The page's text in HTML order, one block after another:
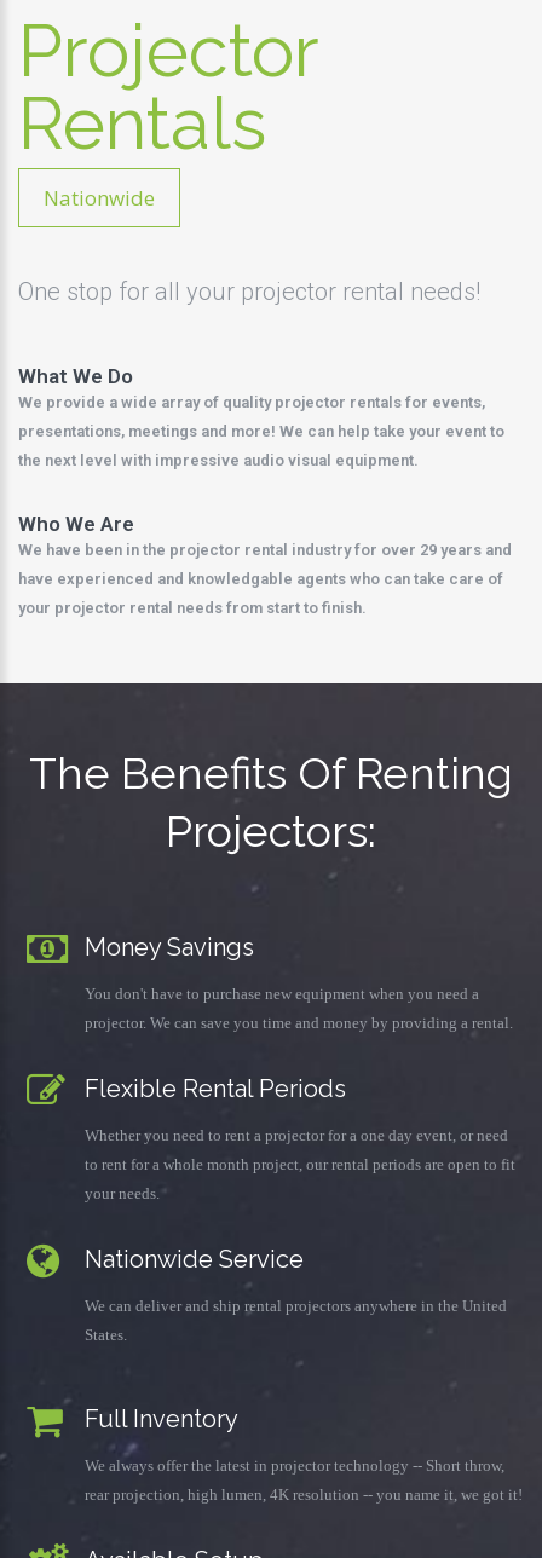
Projector
Rentals
Nationwide
One stop for all your projector rental needs!
What We Do
We provide a wide array of quality projector rentals for events,
presentations, meetings and more! We can help take your event to
the next level with impressive audio visual equipment.
Who We Are
We have been in the projector rental industry for over 29 years and
have experienced and knowledgable agents who can take care of
your projector rental needs from start to finish.
The Benefits Of Renting
Projectors:
Money Savings
You don't have to purchase new equipment when you need a
projector. We can save you time and money by providing a rental.
Flexible Rental Periods
Whether you need to rent a projector for a one day event, or need
to rent for a whole month project, our rental periods are open to fit
your needs.
Nationwide Service
We can deliver and ship rental projectors anywhere in the United
States.
Full Inventory
We always offer the latest in projector technology -- Short throw,
rear projection, high lumen, 4K resolution -- you name it, we got it!